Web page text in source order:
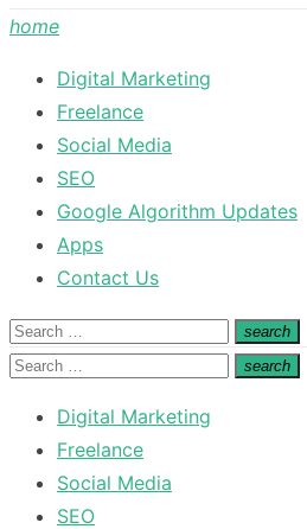
home
Digital Marketing
Freelance
Social Media
SEO
Google Algorithm Updates
Apps
Contact Us
Search
for:
search
Search
Search
search
Search
Digital Marketing
Freelance
Social Media
SEO